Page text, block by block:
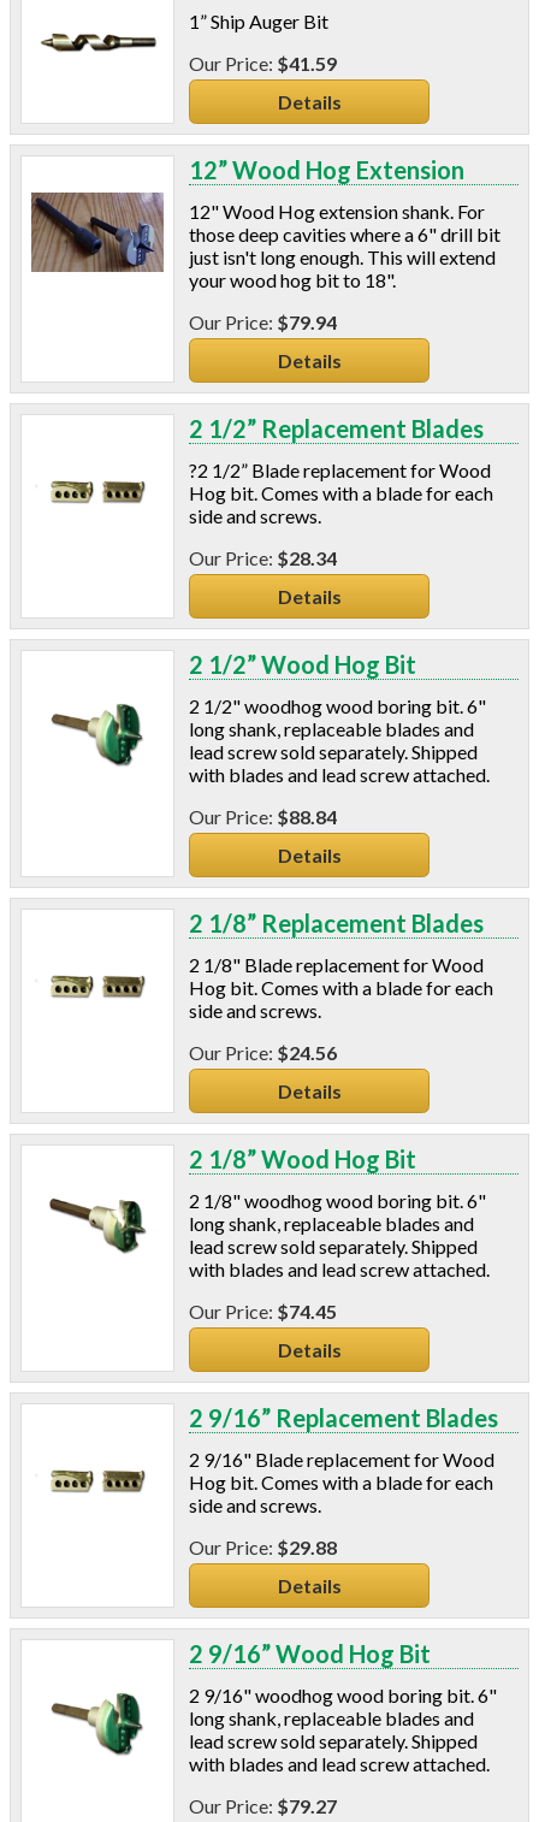
1” Ship Auger Bit
$41.59
Details
12” Wood Hog Extension
12" Wood Hog extension shank. For
those deep cavities where a 6" drill bit
just isn't long enough. This will extend
your wood hog bit to 18".
$79.94
Details
2 1/2” Replacement Blades
?2 1/2” Blade replacement for Wood
Hog bit. Comes with a blade for each
side and screws.
$28.34
Details
2 1/2” Wood Hog Bit
2 1/2" woodhog wood boring bit. 6"
long shank, replaceable blades and
lead screw sold separately. Shipped
with blades and lead screw attached.
$88.84
Details
2 1/8” Replacement Blades
2 1/8" Blade replacement for Wood
Hog bit. Comes with a blade for each
side and screws.
$24.56
Details
2 1/8” Wood Hog Bit
2 1/8" woodhog wood boring bit. 6"
long shank, replaceable blades and
lead screw sold separately. Shipped
with blades and lead screw attached.
$74.45
Details
2 9/16” Replacement Blades
2 9/16" Blade replacement for Wood
Hog bit. Comes with a blade for each
side and screws.
$29.88
Details
2 9/16” Wood Hog Bit
2 9/16" woodhog wood boring bit. 6"
long shank, replaceable blades and
lead screw sold separately. Shipped
with blades and lead screw attached.
$79.27